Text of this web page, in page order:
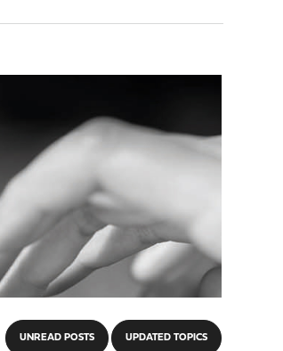
UNREAD POSTS UPDATED TOPICS